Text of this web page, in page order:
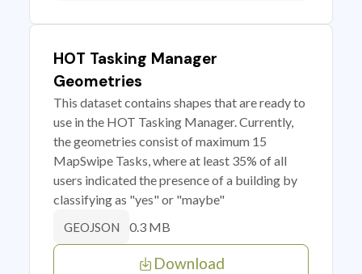
HOT Tasking Manager
Geometries
This dataset contains shapes that are ready to
use in the HOT Tasking Manager. Currently,
the geometries consist of maximum 15
MapSwipe Tasks, where at least 35% of all
users indicated the presence of a building by
classifying as "yes" or "maybe"
GEOJSON 0.3 MB
Download